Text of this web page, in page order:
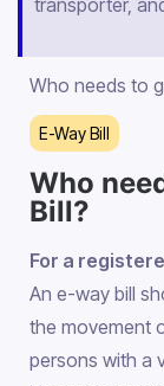
Who needs to
E-Way Bill
Who
Bill?
For a
An e-way bill
the movement
persons with a